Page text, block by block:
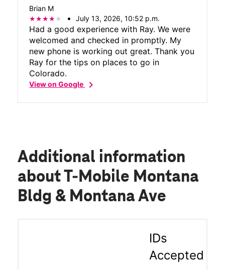
Brian M
July 13, 2026, 10:52 p.m.
Had a good experience with Ray. We were
welcomed and checked in promptly. My
new phone is working out great. Thank you
Ray for the tips on places to go in
Colorado.
View on Googlechevron_right
Additional information
about T-Mobile Montana
Bldg & Montana Ave
IDs
Accepted